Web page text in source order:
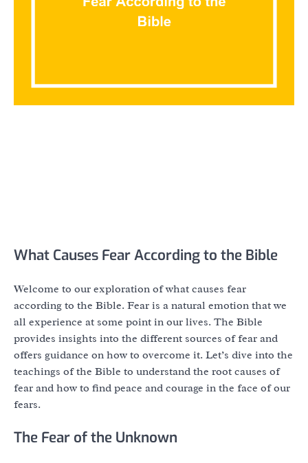
What Causes Fear According to the Bible
Welcome to our exploration of what causes fear
according to the Bible. Fear is a natural emotion that we
all experience at some point in our lives. The Bible
provides insights into the different sources of fear and
offers guidance on how to overcome it. Let’s dive into the
teachings of the Bible to understand the root causes of
fear and how to find peace and courage in the face of our
fears.
The Fear of the Unknown